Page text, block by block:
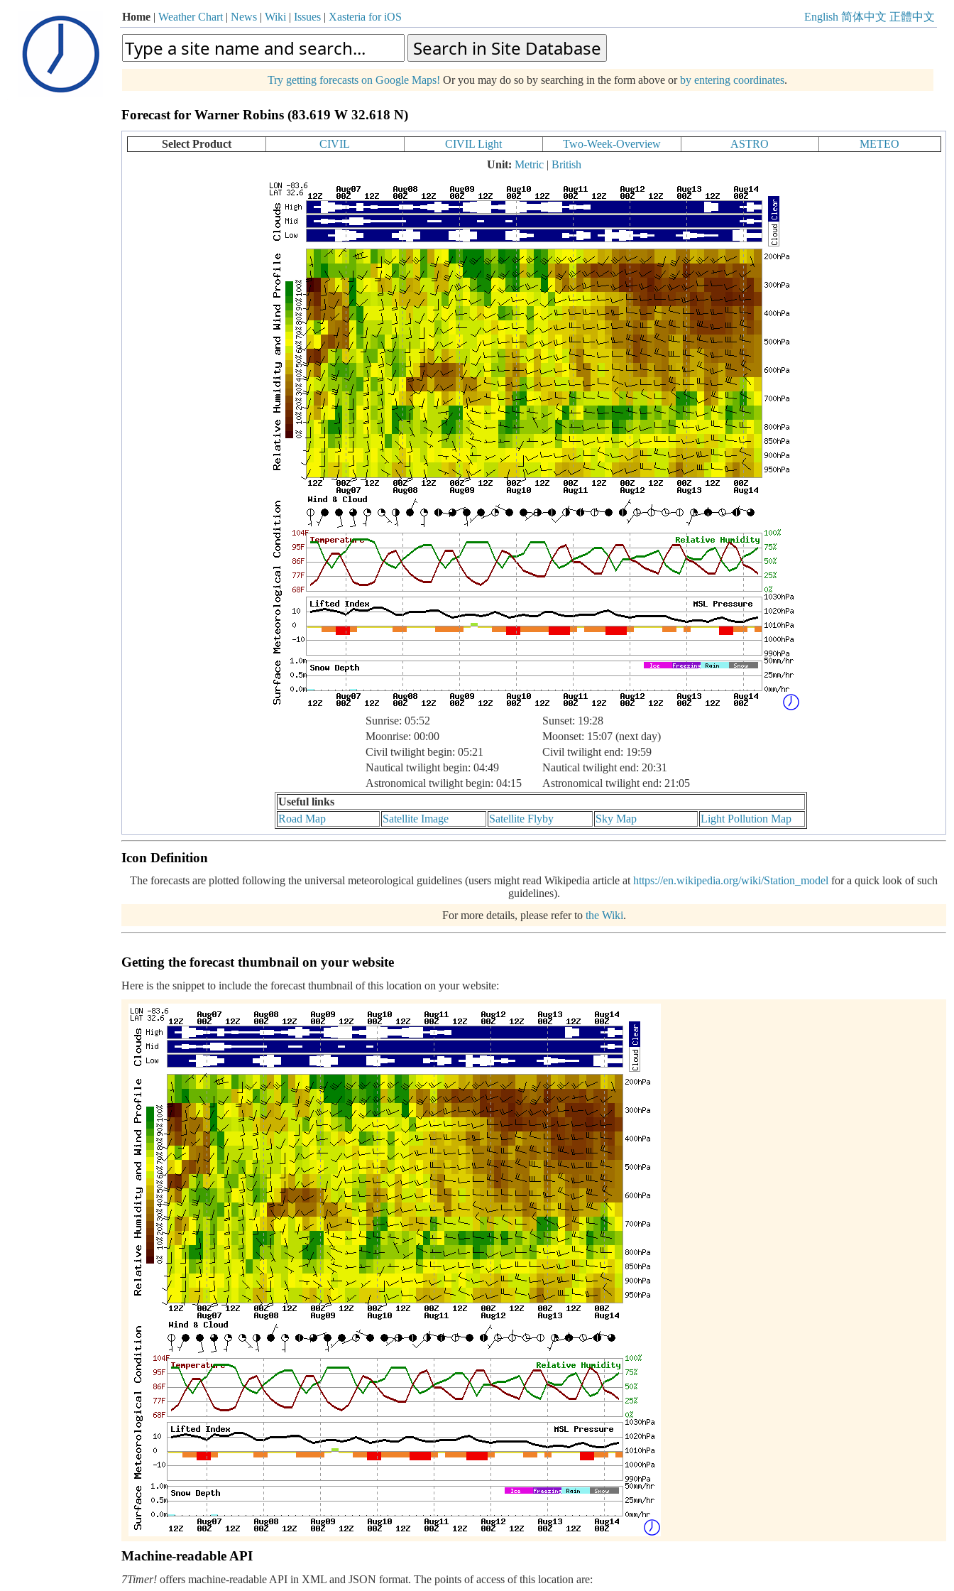
Home| Weather Chart| News| Wiki | Issues| Xasteria for iOS English 简体中文 正體中文
Try getting forecasts on Google Maps! Or you may do so by searching in the form above orby entering coordinates.
Forecast for Warner Robins (83.619 W 32.618 N)
Select Product CIVIL CIVIL Light Two-Week-Overview ASTRO
METEO
Unit: Metric| British
Sunrise: 05:52
Sunset: 19:28
Moonrise: 00:00
Moonset: 15:07 (next day)
Civil twilight begin: 05:21
Civil twilight end: 19:59
Nautical twilight begin: 04:49
Nautical twilight end: 20:31
Astronomical twilight begin: 04:15
Astronomical twilight end: 21:05
Useful links
Road Map
Satellite Image Satellite Flyby Sky Map Light Pollution Map
Icon Definition
The forecasts are plotted following the universal meteorological guidelines (users might read Wikipedia article at https://en.wikipedia.org/wiki/Station_model for a quick look of such
guidelines).
For more details, please refer to the Wiki.
Getting the forecast thumbnail on your website
Here is the snippet to include the forecast thumbnail of this location on your website:
Machine-readable API
7Timer! offers machine-readable API in XML and JSON format. The points of access of this location are: